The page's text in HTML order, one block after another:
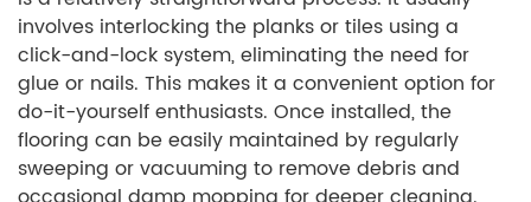
involves interlocking the planks or tiles using a
click-and-lock system, eliminating the need for
glue or nails. This makes it a convenient option for
do-it-yourself enthusiasts. Once installed, the
flooring can be easily maintained by regularly
sweeping or vacuuming to remove debris and